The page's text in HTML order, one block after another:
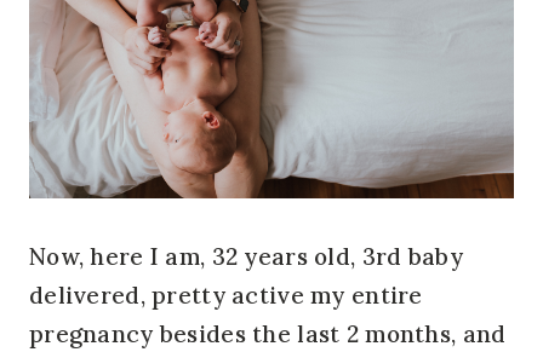
Now, here I am, 32 years old, 3rd baby
delivered, pretty active my entire
pregnancy besides the last 2 months, and